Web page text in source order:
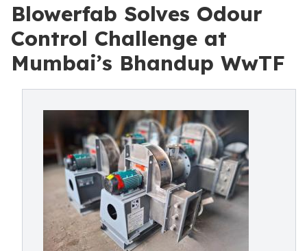
Blowerfab Solves Odour
Control Challenge at
Mumbai’s Bhandup WwTF